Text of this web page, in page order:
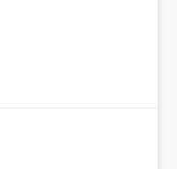
report creators to
in reporting.